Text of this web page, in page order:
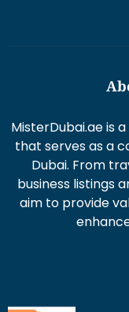
MisterDubai.ae is
that serves as a
Dubai. From
business listings
aim to provide